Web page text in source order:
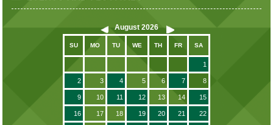
August 2026
SU MO TU WE TH FR SA
1
2 3 4 5 6 7 8
9 10 11 12 13 14 15
16 17 18 19 20 21 22